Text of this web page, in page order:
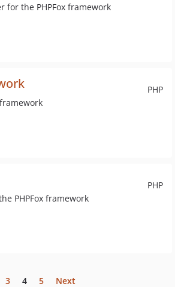
for the PHPFox framework
PHP
PHP
PHPFox framework
3 4 5 Next